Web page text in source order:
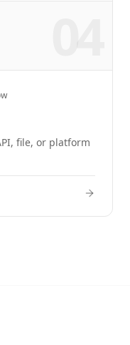
04
file, or platform